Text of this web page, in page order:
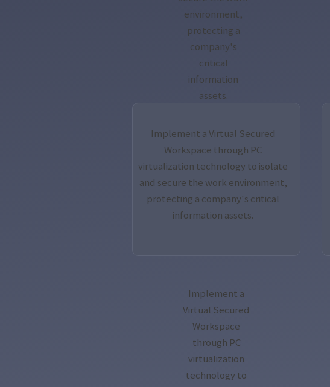
environment,
protecting a
company's
critical
information
assets.
Implement a Virtual Secured
Workspace through PC
virtualization technology to isolate
and secure the work environment,
protecting a company's critical
information assets.
Implement a
Virtual Secured
Workspace
through PC
virtualization
technology to